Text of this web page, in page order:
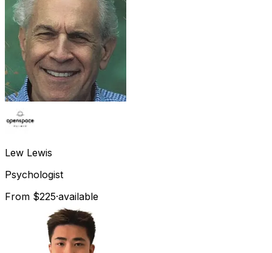
Lew Lewis
Psychologist
From $225·available